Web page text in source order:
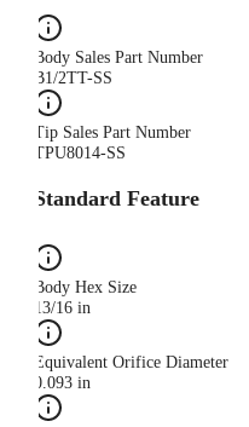
Body Sales Part Number
B1/2TT-SS
Tip Sales Part Number
TPU8014-SS
Standard Feature
Body Hex Size
13/16 in
Equivalent Orifice Diameter
0.093 in